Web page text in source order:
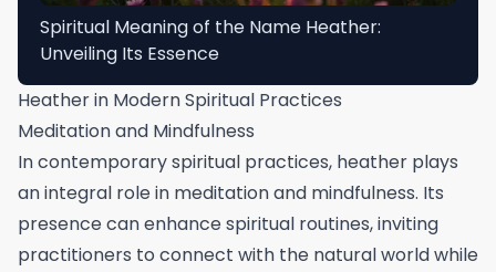
Spiritual Meaning of the Name Heather:
Unveiling Its Essence
Heather in Modern Spiritual Practices
Meditation and Mindfulness
In contemporary spiritual practices, heather plays
an integral role in meditation and mindfulness. Its
presence can enhance spiritual routines, inviting
practitioners to connect with the natural world while